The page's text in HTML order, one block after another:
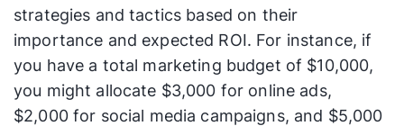
strategies and tactics based on their
importance and expected ROI. For instance, if
you have a total marketing budget of $10,000,
you might allocate $3,000 for online ads,
$2,000 for social media campaigns, and $5,000